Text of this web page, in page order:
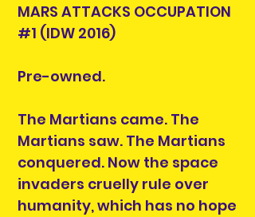
MARS ATTACKS OCCUPATION
#1 (IDW 2016)
Pre-owned.
The Martians came. The
Martians saw. The Martians
conquered. Now the space
invaders cruelly rule over
humanity, which has no hope